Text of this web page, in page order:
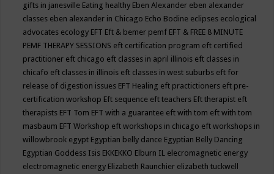
gifts in janesville Eating healthy Eben Alexander eben alexander
classes eben alexander in Chicago Echo Bodine eclipses ecological
advocates ecology EFT Eft & bemer pemf EFT & FREE 8 MINUTE
PEMF THERAPY SESSIONS eft certification program eft certified
practitioner eft chicago eft classes in april illinois eft classes in
chicafo eft classes in illinois eft classes in west suburbs eft for
release of digestion issues EFT Healing eft practictioners eft pre-
certification workshop Eft sequence eft teachers Eft therapist eft
therapists EFT Tom EFT with a guarantee eft with tom eft with tom
masbaum EFT Workshop eft workshops in chicago eft workshops in
willowbrook egypt Egyptian belly dance Egyptian Belly Dancing
Egyptian Goddess Isis EKKEKKO Elburn IL elecromagnetic energy
electromagnetic energy Elizabeth Raunchier elizabeth tuckwell